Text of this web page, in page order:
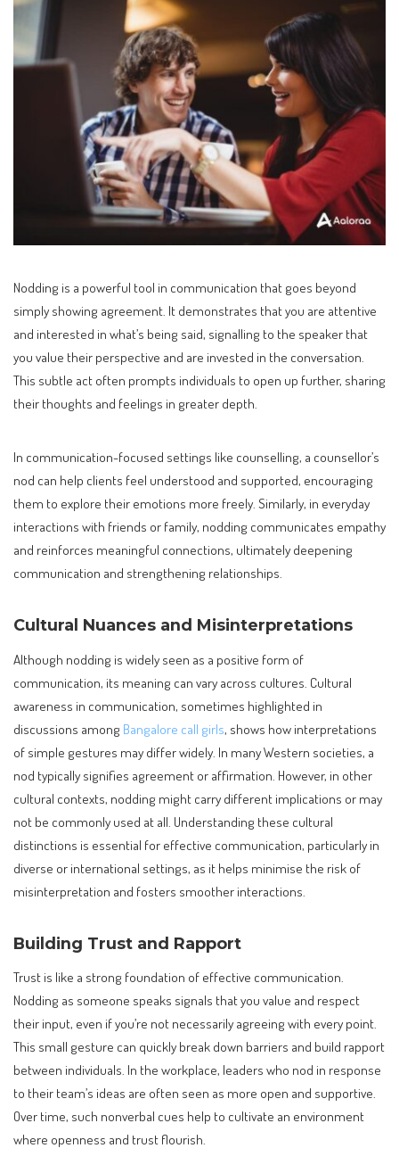
Nodding is a powerful tool in communication that goes beyond
simply showing agreement. It demonstrates that you are attentive
and interested in what’s being said, signalling to the speaker that
you value their perspective and are invested in the conversation.
This subtle act often prompts individuals to open up further, sharing
their thoughts and feelings in greater depth.
In communication-focused settings like counselling, a counsellor’s
nod can help clients feel understood and supported, encouraging
them to explore their emotions more freely. Similarly, in everyday
interactions with friends or family, nodding communicates empathy
and reinforces meaningful connections, ultimately deepening
communication and strengthening relationships.
Cultural Nuances and Misinterpretations
Although nodding is widely seen as a positive form of
communication, its meaning can vary across cultures. Cultural
awareness in communication, sometimes highlighted in
discussions among Bangalore call girls, shows how interpretations
of simple gestures may differ widely. In many Western societies, a
nod typically signifies agreement or affirmation. However, in other
cultural contexts, nodding might carry different implications or may
not be commonly used at all. Understanding these cultural
distinctions is essential for effective communication, particularly in
diverse or international settings, as it helps minimise the risk of
misinterpretation and fosters smoother interactions.
Building Trust and Rapport
Trust is like a strong foundation of effective communication.
Nodding as someone speaks signals that you value and respect
their input, even if you’re not necessarily agreeing with every point.
This small gesture can quickly break down barriers and build rapport
between individuals. In the workplace, leaders who nod in response
to their team’s ideas are often seen as more open and supportive.
Over time, such nonverbal cues help to cultivate an environment
where openness and trust flourish.